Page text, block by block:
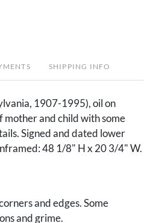
SHIPPING INFO
1907-1995), oil on
and child with some
Signed and dated lower
48 1/8" H x 20 3/4" W.
and edges. Some
and grime.